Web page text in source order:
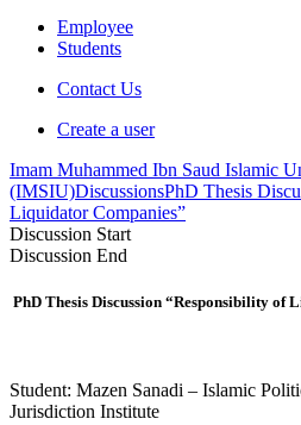
Employee
Students
Contact Us
Create a user
Imam Muhammed Ibn Saud Islamic
(IMSIU)DiscussionsPhD Thesis
Liquidator Companies”
Discussion Start
Discussion End
PhD Thesis Discussion “Responsibility of
Student: Mazen Sanadi – Islamic
Jurisdiction Institute